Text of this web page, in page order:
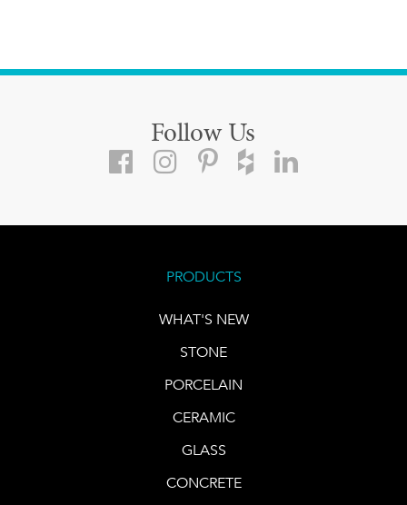
Follow Us
PRODUCTS
WHAT'S NEW
STONE
PORCELAIN
CERAMIC
GLASS
CONCRETE